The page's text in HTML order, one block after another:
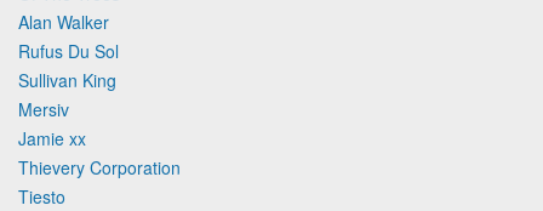
Alan Walker
Rufus Du Sol
Sullivan King
Mersiv
Jamie xx
Thievery Corporation
Tiesto